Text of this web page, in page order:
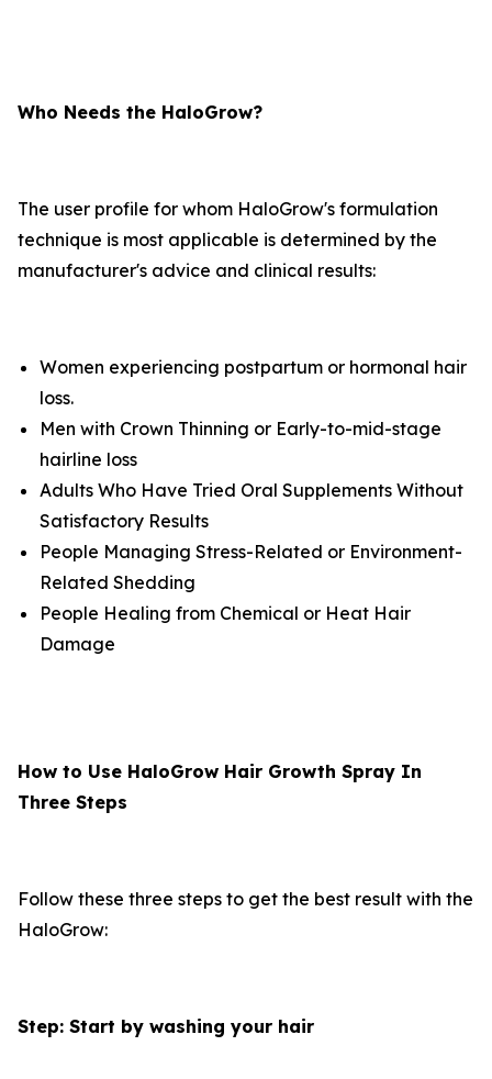
Who Needs the HaloGrow?
The user profile for whom HaloGrow's formulation
technique is most applicable is determined by the
manufacturer's advice and clinical results:
Women experiencing postpartum or hormonal hair
loss.
Men with Crown Thinning or Early-to-mid-stage
hairline loss
Adults Who Have Tried Oral Supplements Without
Satisfactory Results
People Managing Stress-Related or Environment-
Related Shedding
People Healing from Chemical or Heat Hair
Damage
How to Use HaloGrow Hair Growth Spray In
Three Steps
Follow these three steps to get the best result with the
HaloGrow:
Step: Start by washing your hair